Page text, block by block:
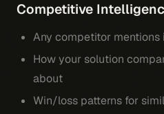
Competitive
Any competitor
How your solution
about
Win/loss patterns for